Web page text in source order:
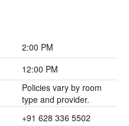
2:00 PM
12:00 PM
Policies vary by room
type and provider.
+91 628 336 5502